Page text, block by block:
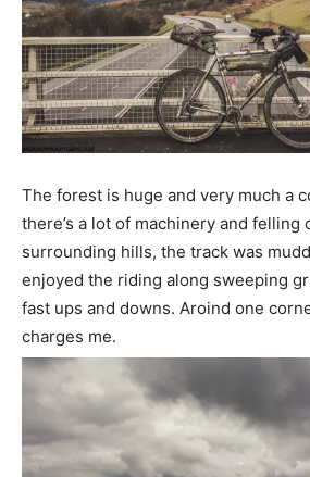
The forest is huge and very much a
there’s a lot of machinery and felling
surrounding hills, the track was
enjoyed the riding along sweeping
fast ups and downs. Aroind one
charges me.